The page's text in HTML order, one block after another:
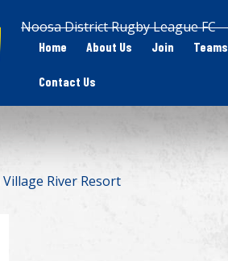
Noosa District Rugby League FC
Home About Us Join Teams
Contact Us
River Resort